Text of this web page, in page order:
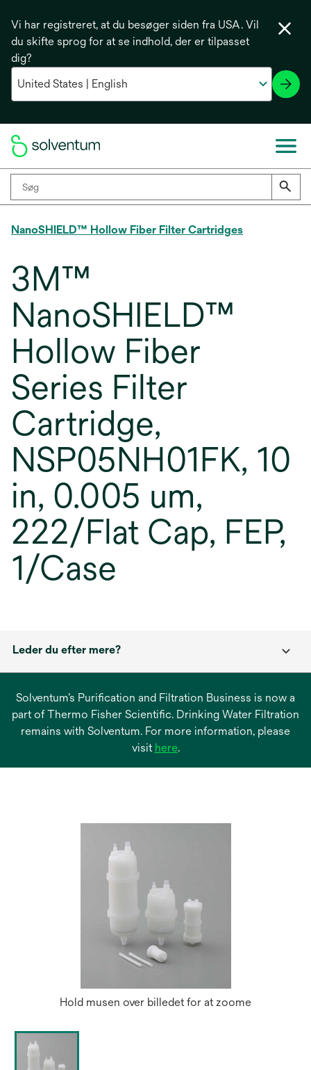
Vi har registreret, at du besøger siden fra USA. Vil
du skifte sprog for at se indhold, der er tilpasset
dig?
NanoSHIELD™ Hollow Fiber Filter Cartridges
3M™
NanoSHIELD™
Hollow Fiber
Series Filter
Cartridge,
NSP05NH01FK, 10
in, 0.005 um,
222/Flat Cap, FEP,
1/Case
Leder du efter mere?
Solventum’s Purification and Filtration Business is now a
part of Thermo Fisher Scientific. Drinking Water Filtration
remains with Solventum. For more information, please
visit hereopens
.
Hold musen over billedet for at zoome